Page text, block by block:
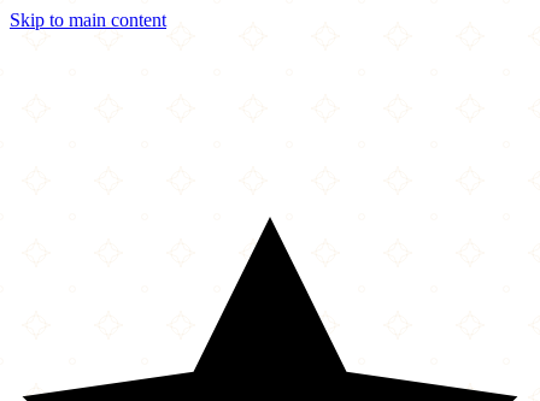
Skip to main content